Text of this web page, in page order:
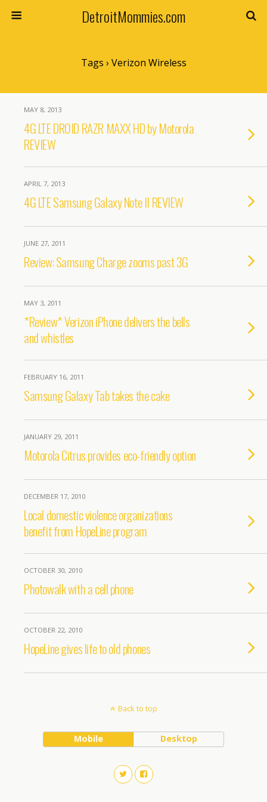
DetroitMommies.com
Tags › Verizon Wireless
MAY 8, 2013
4G LTE DROID RAZR MAXX HD by Motorola
REVIEW
APRIL 7, 2013
4G LTE Samsung Galaxy Note II REVIEW
JUNE 27, 2011
Review: Samsung Charge zooms past 3G
MAY 3, 2011
*Review* Verizon iPhone delivers the bells
and whistles
FEBRUARY 16, 2011
Samsung Galaxy Tab takes the cake
JANUARY 29, 2011
Motorola Citrus provides eco-friendly option
DECEMBER 17, 2010
Local domestic violence organizations
benefit from HopeLine program
OCTOBER 30, 2010
Photowalk with a cell phone
OCTOBER 22, 2010
HopeLine gives life to old phones
Back to top
Mobile Desktop